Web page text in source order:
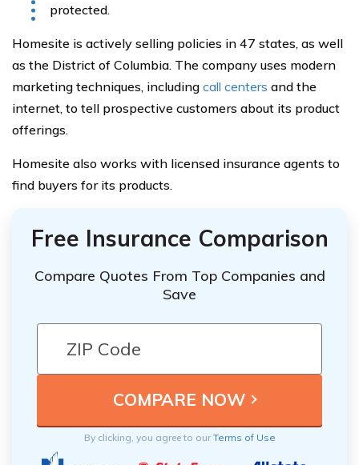
protected.
Homesite is actively selling policies in 47 states, as well
as the District of Columbia. The company uses modern
marketing techniques, including call centers and the
internet, to tell prospective customers about its product
offerings.
Homesite also works with licensed insurance agents to
find buyers for its products.
Free Insurance Comparison
Compare Quotes From Top Companies and
Save
By clicking, you agree to ourTerms of Use